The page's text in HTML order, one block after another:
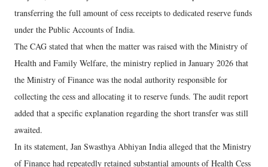
transferring the full amount of cess receipts to dedicated reserve funds
under the Public Accounts of India.
The CAG stated that when the matter was raised with the Ministry of
Health and Family Welfare, the ministry replied in January 2026 that
the Ministry of Finance was the nodal authority responsible for
collecting the cess and allocating it to reserve funds. The audit report
added that a specific explanation regarding the short transfer was still
awaited.
In its statement, Jan Swasthya Abhiyan India alleged that the Ministry
of Finance had repeatedly retained substantial amounts of Health Cess